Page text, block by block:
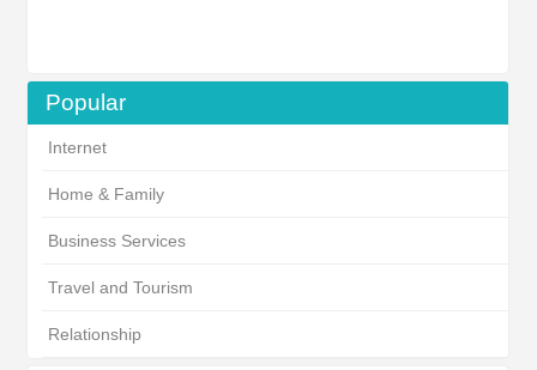
Popular
Internet
Home & Family
Business Services
Travel and Tourism
Relationship